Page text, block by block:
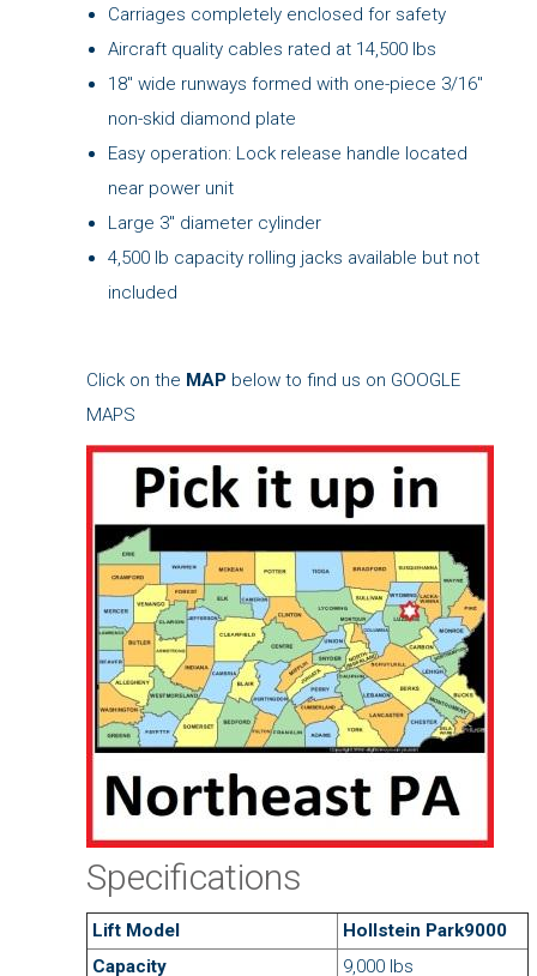
Carriages completely enclosed for safety
Aircraft quality cables rated at 14,500 lbs
18" wide runways formed with one-piece 3/16"
non-skid diamond plate
Easy operation: Lock release handle located
near power unit
Large 3" diameter cylinder
4,500 lb capacity rolling jacks available but not
included
Click on the MAPbelow to find us on GOOGLE
MAPS
Specifications
Lift Model
Hollstein Park9000
Capacity
9,000 lbs